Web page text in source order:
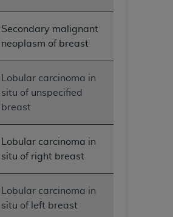
Secondary malignant
neoplasm of breast
Lobular carcinoma in
situ of unspecified
breast
Lobular carcinoma in
situ of right breast
Lobular carcinoma in
situ of left breast